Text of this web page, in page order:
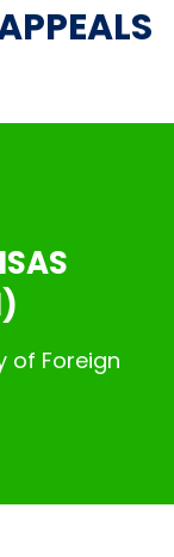
of Foreign